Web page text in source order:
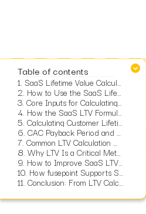
Table of contents
1. SaaS Lifetime Value Calculator
2. How to Use the SaaS Lifetime Value Calculator
3. Core Inputs for Calculating SaaS LTV
4. How the SaaS LTV Formula Works
5. Calculating Customer Lifetime From Monthly Churn
6. CAC Payback Period and What It Means for a SaaS Company
7. Common LTV Calculation Mistakes and How to Avoid Them
8. Why LTV Is a Critical Metric for SaaS Growth
9. How to Improve SaaS LTV Using Data-Driven Strategies
10. How fusepoint Supports SaaS Measurement and Growth
11. Conclusion: From LTV Calculation to Long Term SaaS Strategy